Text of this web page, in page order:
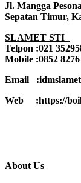
Jl. Mangga
Sepatan Timur,
SLAMET STI
Telpon :021
Mobile :0852
Email
Web :https://
About Us